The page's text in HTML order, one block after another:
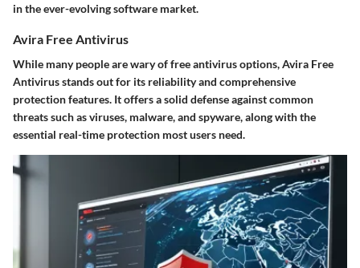
in the ever-evolving software market.
Avira Free Antivirus
While many people are wary of free antivirus options,Avira Free
Antivirusstands out for its reliability and comprehensive
protection features. It offers a solid defense against common
threats such as viruses, malware, and spyware, along with the
essential real-time protection most users need.